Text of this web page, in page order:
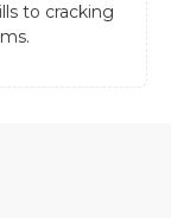
to cracking